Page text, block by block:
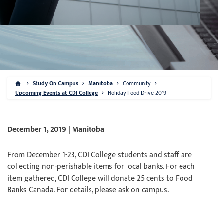
Study On Campus Manitoba
Community
Upcoming Events at CDI College
Holiday Food Drive 2019
December 1, 2019 | Manitoba
From December 1-23, CDI College students and staff are
collecting non-perishable items for local banks. For each
item gathered, CDI College will donate 25 cents to Food
Banks Canada. For details, please ask on campus.